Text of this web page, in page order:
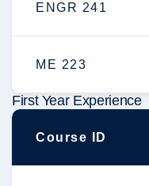
ENGR 241
ME 223
First Year Experience
Course ID